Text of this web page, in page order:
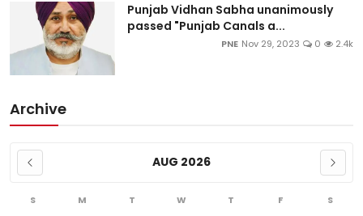
Punjab Vidhan Sabha unanimously
passed "Punjab Canals a...
PNE Nov 29, 2023 0 2.4k
Archive
AUG 2026
S M T W T F S